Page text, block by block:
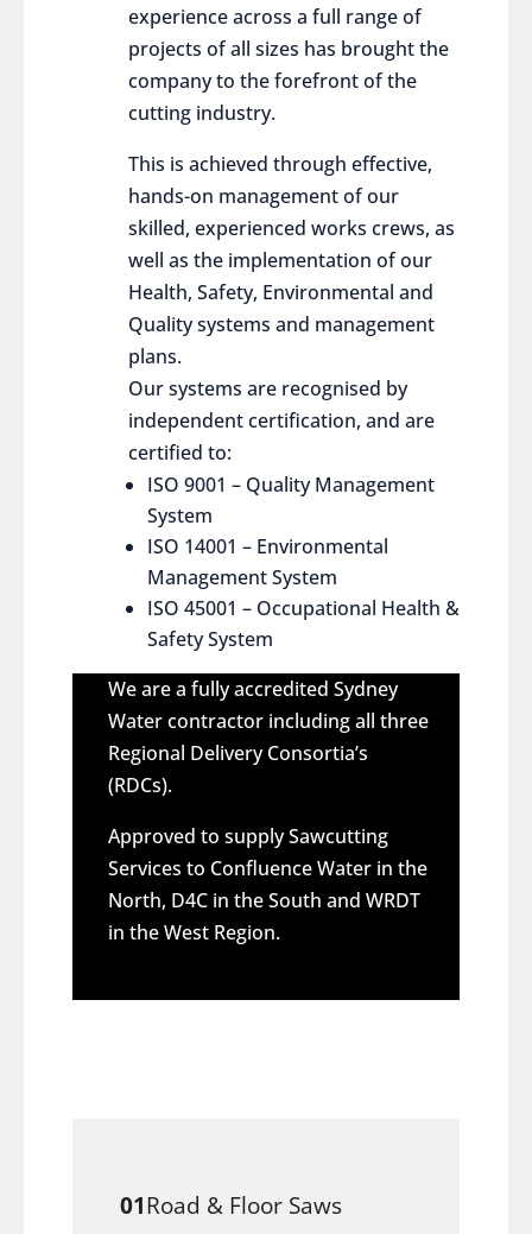
experience across a full range of
projects of all sizes has brought the
company to the forefront of the
cutting industry.
This is achieved through effective,
hands-on management of our
skilled, experienced works crews, as
well as the implementation of our
Health, Safety, Environmental and
Quality systems and management
plans.
Our systems are recognised by
independent certification, and are
certified to:
ISO 9001 – Quality Management
System
ISO 14001 – Environmental
Management System
ISO 45001 – Occupational Health &
Safety System
We are a fully accredited Sydney
Water contractor including all three
Regional Delivery Consortia’s
(RDCs).
Approved to supply Sawcutting
Services to Confluence Water in the
North, D4C in the South and WRDT
in the West Region.
01Road & Floor Saws